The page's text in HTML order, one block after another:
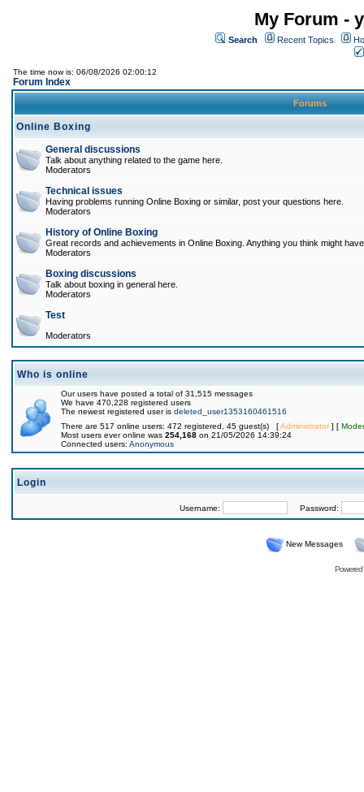
My Forum -
Search Recent Topics
The time now is: 06/08/2026 02:00:12
Forum Index
Forums
Online Boxing
General discussions
Talk about anything related to the game here.
Moderators
Technical issues
Having problems running Online Boxing or similar, post your questions here.
Moderators
History of Online Boxing
Great records and achievements in Online Boxing. Anything you think might
Moderators
Boxing discussions
Talk about boxing in general here.
Moderators
Test
Moderators
Who is online
Our users have posted a total of 31,515 messages
We have 470,228 registered users
The newest registered user is deleted_user1353160461516
There are 517 online users: 472 registered, 45 guest(s) [Administrator] [
Most users ever online was 254,168 on 21/05/2026 14:39:24
Connected users: Anonymous
Login
Username: Password:
New Messages